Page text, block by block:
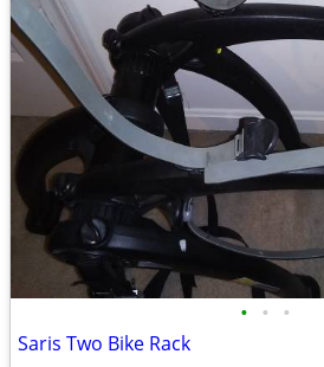
• • •
Saris Two Bike Rack